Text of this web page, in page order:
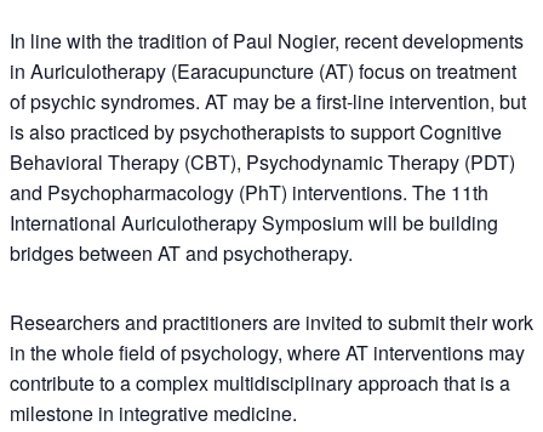
In line with the tradition of Paul Nogier, recent developments
in Auriculotherapy (Earacupuncture (AT) focus on treatment
of psychic syndromes. AT may be a first-line intervention, but
is also practiced by psychotherapists to support Cognitive
Behavioral Therapy (CBT), Psychodynamic Therapy (PDT)
and Psychopharmacology (PhT) interventions. The 11th
International Auriculotherapy Symposium will be building
bridges between AT and psychotherapy.
Researchers and practitioners are invited to submit their work
in the whole field of psychology, where AT interventions may
contribute to a complex multidisciplinary approach that is a
milestone in integrative medicine.